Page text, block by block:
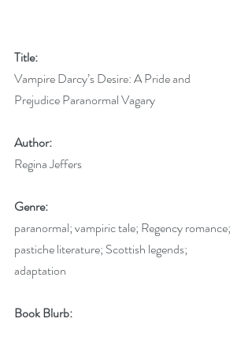
Title:
Vampire Darcy’s Desire: A Pride and
Prejudice Paranormal Vagary
Author:
Regina Jeffers
Genre:
paranormal; vampiric tale; Regency romance;
pastiche literature; Scottish legends;
adaptation
Book Blurb: